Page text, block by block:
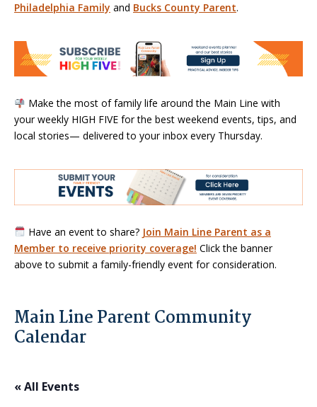
Philadelphia Family and Bucks County Parent.
Make the most of family life around the Main Line with
your weekly HIGH FIVE for the best weekend events, tips, and
local stories— delivered to your inbox every Thursday.
Have an event to share? Join Main Line Parent as a
Member to receive priority coverage! Click the banner
above to submit a family-friendly event for consideration.
Main Line Parent Community
Calendar
« All Events